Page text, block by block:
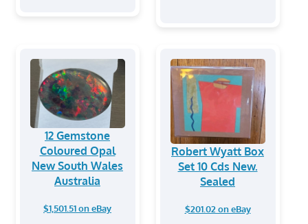
12 Gemstone
Coloured Opal
New South Wales
Australia
$1,501.51 on eBay
Robert Wyatt Box
Set 10 Cds New.
Sealed
$201.02 on eBay